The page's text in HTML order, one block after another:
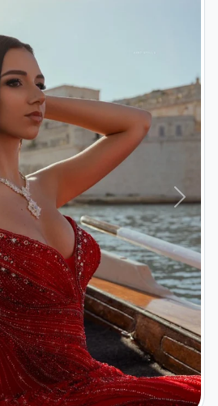
Next